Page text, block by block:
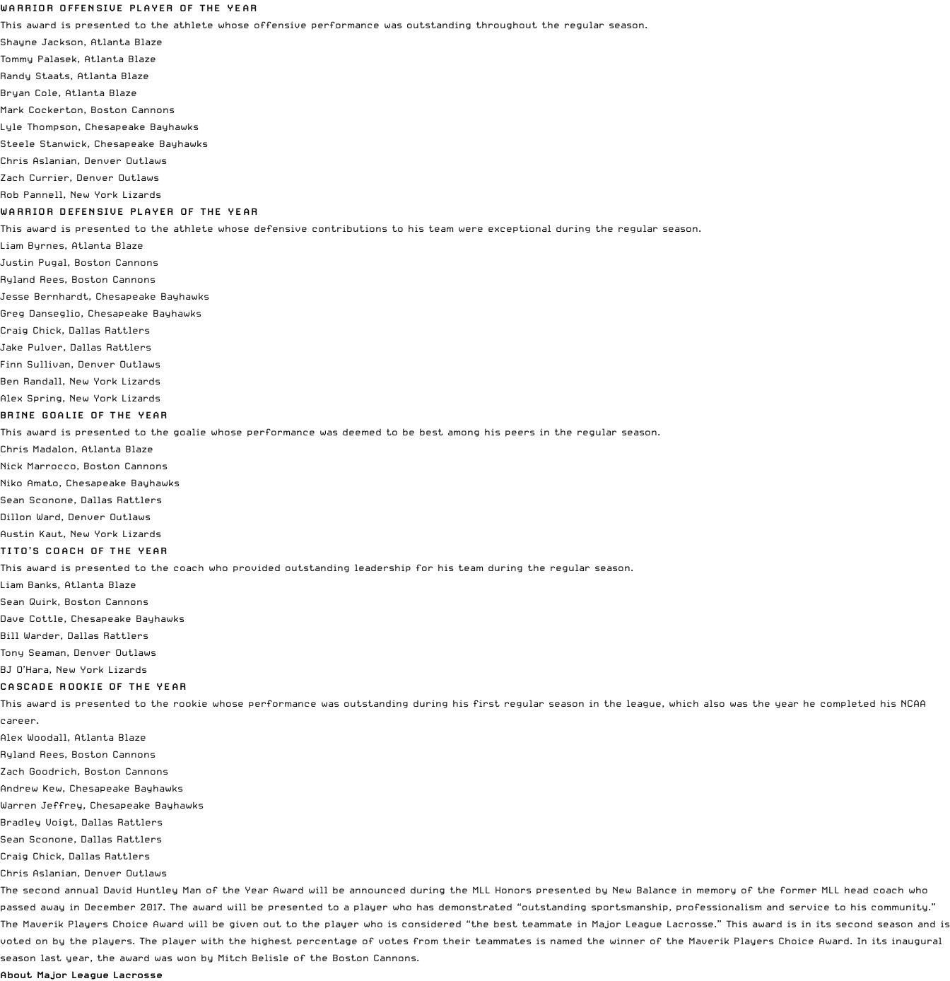
WARRIOR OFFENSIVE PLAYER OF THE YEAR
This award is presented to the athlete whose offensive performance was outstanding throughout the regular season.
Shayne Jackson, Atlanta Blaze
Tommy Palasek, Atlanta Blaze
Randy Staats, Atlanta Blaze
Bryan Cole, Atlanta Blaze
Mark Cockerton, Boston Cannons
Lyle Thompson, Chesapeake Bayhawks
Steele Stanwick, Chesapeake Bayhawks
Chris Aslanian, Denver Outlaws
Zach Currier, Denver Outlaws
Rob Pannell, New York Lizards
WARRIOR DEFENSIVE PLAYER OF THE YEAR
This award is presented to the athlete whose defensive contributions to his team were exceptional during the regular season.
Liam Byrnes, Atlanta Blaze
Justin Pugal, Boston Cannons
Ryland Rees, Boston Cannons
Jesse Bernhardt, Chesapeake Bayhawks
Greg Danseglio, Chesapeake Bayhawks
Craig Chick, Dallas Rattlers
Jake Pulver, Dallas Rattlers
Finn Sullivan, Denver Outlaws
Ben Randall, New York Lizards
Alex Spring, New York Lizards
BRINE GOALIE OF THE YEAR
This award is presented to the goalie whose performance was deemed to be best among his peers in the regular season.
Chris Madalon, Atlanta Blaze
Nick Marrocco, Boston Cannons
Niko Amato, Chesapeake Bayhawks
Sean Sconone, Dallas Rattlers
Dillon Ward, Denver Outlaws
Austin Kaut, New York Lizards
TITO’S COACH OF THE YEAR
This award is presented to the coach who provided outstanding leadership for his team during the regular season.
Liam Banks, Atlanta Blaze
Sean Quirk, Boston Cannons
Dave Cottle, Chesapeake Bayhawks
Bill Warder, Dallas Rattlers
Tony Seaman, Denver Outlaws
BJ O’Hara, New York Lizards
CASCADE ROOKIE OF THE YEAR
This award is presented to the rookie whose performance was outstanding during his first regular season in the league, which also was the year he completed his NCAA
career.
Alex Woodall, Atlanta Blaze
Ryland Rees, Boston Cannons
Zach Goodrich, Boston Cannons
Andrew Kew, Chesapeake Bayhawks
Warren Jeffrey, Chesapeake Bayhawks
Bradley Voigt, Dallas Rattlers
Sean Sconone, Dallas Rattlers
Craig Chick, Dallas Rattlers
Chris Aslanian, Denver Outlaws
The second annual David Huntley Man of the Year Award will be announced during the MLL Honors presented by New Balance in memory of the former MLL head coach who
passed away in December 2017. The award will be presented to a player who has demonstrated “outstanding sportsmanship, professionalism and service to his community.”
The Maverik Players Choice Award will be given out to the player who is considered “the best teammate in Major League Lacrosse.” This award is in its second season and is
voted on by the players. The player with the highest percentage of votes from their teammates is named the winner of the Maverik Players Choice Award. In its inaugural
season last year, the award was won by Mitch Belisle of the Boston Cannons.
About Major League Lacrosse